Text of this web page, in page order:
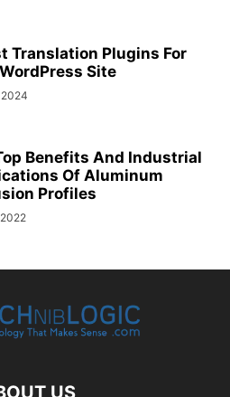
Translation Plugins For
Site
2024
Benefits And Industrial
Of Aluminum
Profiles